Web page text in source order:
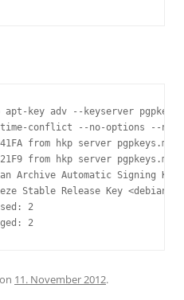
apt-key adv --keyserver
conflict --no-options --no-
from hkp server
from hkp server
Archive Automatic Signing
Stable Release Key
2
on 11. November 2012.